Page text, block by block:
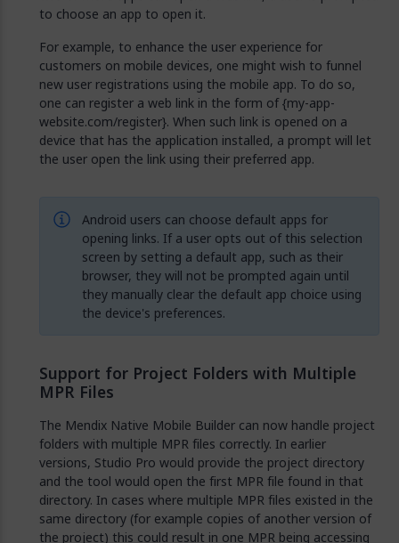
to choose an app to open it.
For example, to enhance the user experience for
customers on mobile devices, one might wish to funnel
new user registrations using the mobile app. To do so,
one can register a web link in the form of {my-app-
website.com/register}. When such link is opened on a
device that has the application installed, a prompt will let
the user open the link using their preferred app.
Android users can choose default apps for
opening links. If a user opts out of this selection
screen by setting a default app, such as their
browser, they will not be prompted again until
they manually clear the default app choice using
the device's preferences.
Support for Project Folders with Multiple
MPR Files
The Mendix Native Mobile Builder can now handle project
folders with multiple MPR files correctly. In earlier
versions, Studio Pro would provide the project directory
and the tool would open the first MPR file found in that
directory. In cases where multiple MPR files existed in the
same directory (for example copies of another version of
the project) this could result in one MPR being accessing